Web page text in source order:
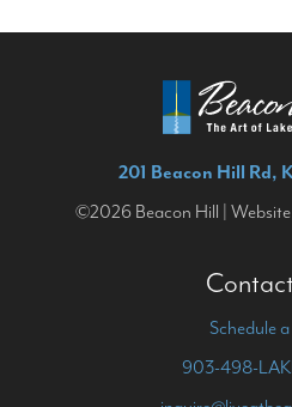
201 Beacon Hill Rd,
©2026 Beacon Hill |
Schedule
903-498-